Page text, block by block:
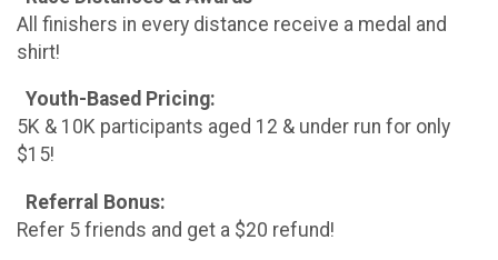
All finishers in every distance receive a medal and
shirt!
Youth-Based Pricing:
5K & 10K participants aged 12 & under run for only
$15!
Referral Bonus:
Refer 5 friends and get a $20 refund!